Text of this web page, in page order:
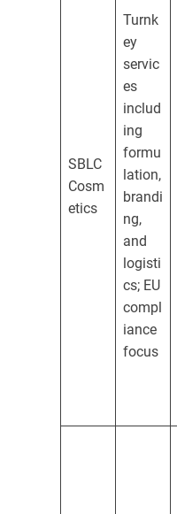
SBLC
Cosm
etics
Turnk
ey
servic
es
includ
ing
formu
lation,
brandi
ng,
and
logisti
cs; EU
compl
iance
focus